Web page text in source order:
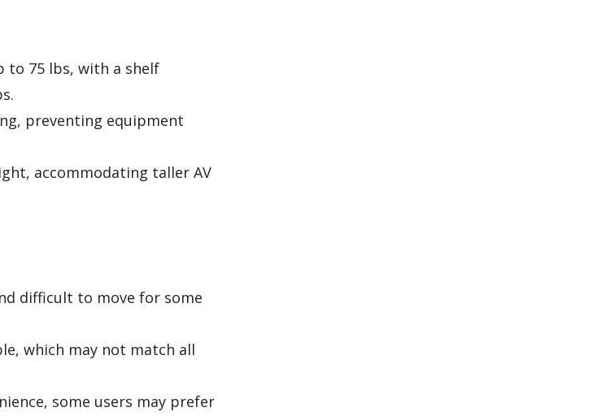
to 75 lbs, with a shelf
preventing equipment
accommodating taller AV
difficult to move for some
which may not match all
some users may prefer